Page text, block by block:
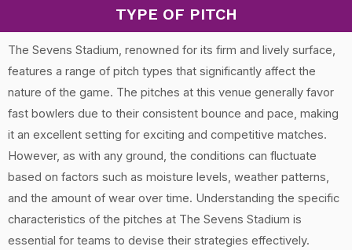
TYPE OF PITCH
The Sevens Stadium, renowned for its firm and lively surface,
features a range of pitch types that significantly affect the
nature of the game. The pitches at this venue generally favor
fast bowlers due to their consistent bounce and pace, making
it an excellent setting for exciting and competitive matches.
However, as with any ground, the conditions can fluctuate
based on factors such as moisture levels, weather patterns,
and the amount of wear over time. Understanding the specific
characteristics of the pitches at The Sevens Stadium is
essential for teams to devise their strategies effectively.